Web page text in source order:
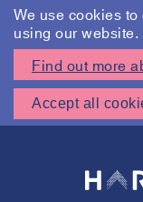
We use cookies
using our website.
Find out more
Accept all